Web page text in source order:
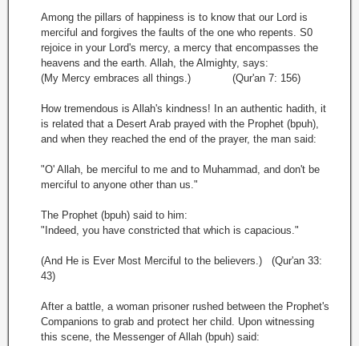
Among the pillars of happiness is to know that our Lord is
merciful and forgives the faults of the one who repents. S0
rejoice in your Lord's mercy, a mercy that encompasses the
heavens and the earth. Allah, the Almighty, says:
(My Mercy embraces all things.) (Qur'an 7: 156)
How tremendous is Allah's kindness! In an authentic hadith, it
is related that a Desert Arab prayed with the Prophet (bpuh),
and when they reached the end of the prayer, the man said:
"O' Allah, be merciful to me and to Muhammad, and don't be
merciful to anyone other than us."
The Prophet (bpuh) said to him:
"Indeed, you have constricted that which is capacious."
(And He is Ever Most Merciful to the believers.) (Qur'an 33:
43)
After a battle, a woman prisoner rushed between the Prophet's
Companions to grab and protect her child. Upon witnessing
this scene, the Messenger of Allah (bpuh) said: